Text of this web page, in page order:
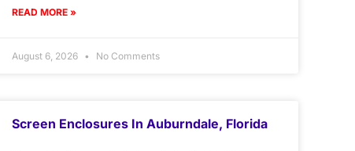
READ MORE »
August 6, 2026 No Comments
Screen Enclosures In Auburndale, Florida